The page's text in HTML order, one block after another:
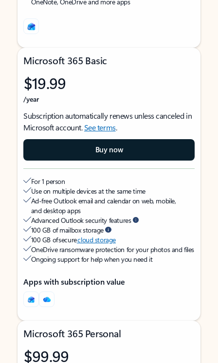
Microsoft 365 Basic
$19.99
/year
Subscription automatically renews unless canceled in
Microsoft account.See terms.
Buy now
For 1 person
Use on multiple devices at the same time
Ad-free Outlook email and calendar on web, mobile,
and desktop apps
Advanced Outlook security features
100 GB of mailbox storage
100 GB of securecloud storage
OneDrive ransomware protection for your photos and files
Ongoing support for help when you need it
Apps with subscription value
Microsoft 365 Personal
$99.99